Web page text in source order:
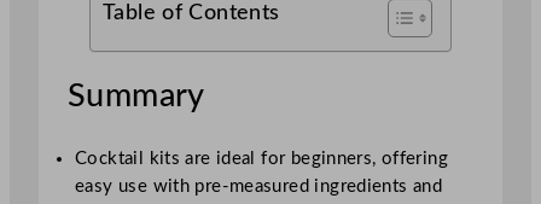
Table of Contents
Summary
Cocktail kits are ideal for beginners, offering
easy use with pre-measured ingredients and